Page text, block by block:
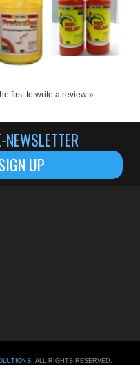
first to write a review »
UP